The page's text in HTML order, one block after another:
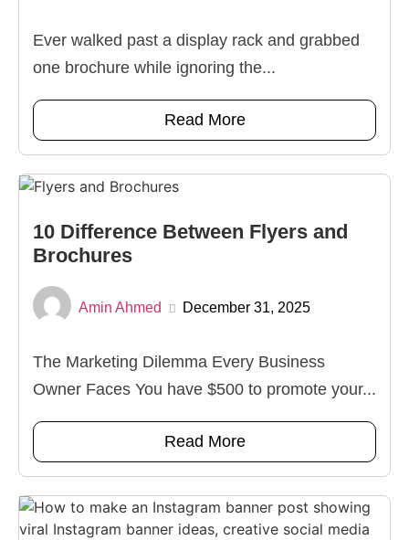
Ever walked past a display rack and grabbed
one brochure while ignoring the...
Read More
10 Difference Between Flyers and
Brochures
Amin Ahmed December 31, 2025
The Marketing Dilemma Every Business
Owner Faces You have $500 to promote your...
Read More